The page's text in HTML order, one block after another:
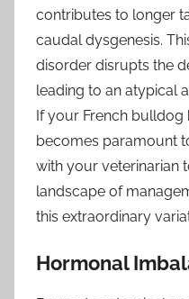
contributes to longer
caudal dysgenesis.
disorder disrupts the
leading to an atypical
If your French
becomes paramount
with your veterinarian
landscape of
this extraordinary
Hormonal